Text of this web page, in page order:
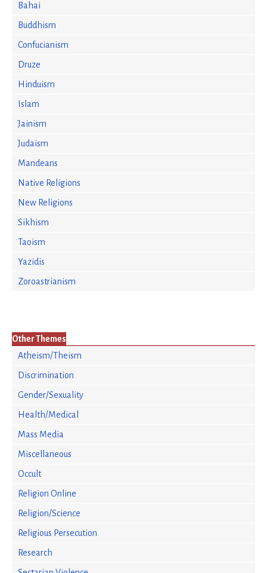
Bahai
Buddhism
Confucianism
Druze
Hinduism
Islam
Jainism
Judaism
Mandeans
Native Religions
New Religions
Sikhism
Taoism
Yazidis
Zoroastrianism
Other Themes
Atheism/Theism
Discrimination
Gender/Sexuality
Health/Medical
Mass Media
Miscellaneous
Occult
Religion Online
Religion/Science
Religious Persecution
Research